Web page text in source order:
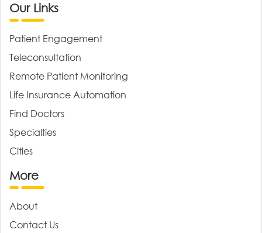
Our Links
Patient Engagement
Teleconsultation
Remote Patient Monitoring
Life Insurance Automation
Find Doctors
Specialties
Cities
More
About
Contact Us